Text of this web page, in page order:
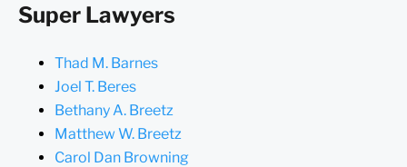
Super Lawyers
Thad M. Barnes
Joel T. Beres
Bethany A. Breetz
Matthew W. Breetz
Carol Dan Browning